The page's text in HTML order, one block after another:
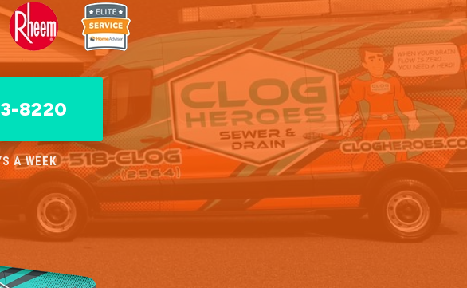
8220
A WEEK